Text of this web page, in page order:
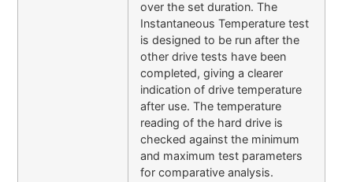
over the set duration. The
Instantaneous Temperature test
is designed to be run after the
other drive tests have been
completed, giving a clearer
indication of drive temperature
after use. The temperature
reading of the hard drive is
checked against the minimum
and maximum test parameters
for comparative analysis.